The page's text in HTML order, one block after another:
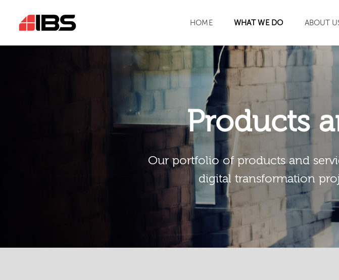
HOME WHAT WE DO ABOUT
Products
Our portfolio of products and
digital transformation